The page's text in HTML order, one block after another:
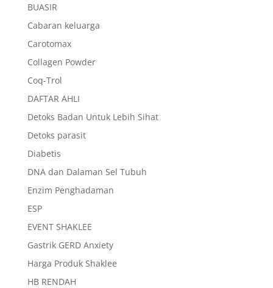
BUASIR
Cabaran keluarga
Carotomax
Collagen Powder
Coq-Trol
DAFTAR AHLI
Detoks Badan Untuk Lebih Sihat
Detoks parasit
Diabetis
DNA dan Dalaman Sel Tubuh
Enzim Penghadaman
ESP
EVENT SHAKLEE
Gastrik GERD Anxiety
Harga Produk Shaklee
HB RENDAH